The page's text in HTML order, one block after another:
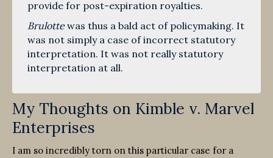
provide for post-expiration royalties.
Brulottewas thus a bald act of policymaking. It
was not simply a case of incorrect statutory
interpretation. It was not really statutory
interpretation at all.
My Thoughts on Kimble v. Marvel
Enterprises
I am so incredibly torn on this particular case for a